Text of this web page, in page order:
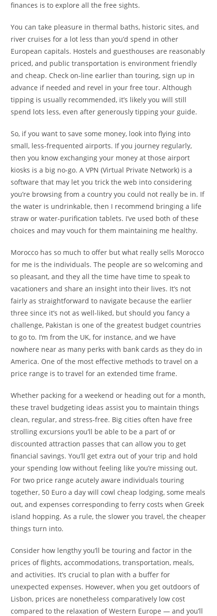
finances is to explore all the free sights.
You can take pleasure in thermal baths, historic sites, and
river cruises for a lot less than you’d spend in other
European capitals. Hostels and guesthouses are reasonably
priced, and public transportation is environment friendly
and cheap. Check on-line earlier than touring, sign up in
advance if needed and revel in your free tour. Although
tipping is usually recommended, it’s likely you will still
spend lots less, even after generously tipping your guide.
So, if you want to save some money, look into flying into
small, less-frequented airports. If you journey regularly,
then you know exchanging your money at those airport
kiosks is a big no-go. A VPN (Virtual Private Network) is a
software that may let you trick the web into considering
you’re browsing from a country you could not really be in. If
the water is undrinkable, then I recommend bringing a life
straw or water-purification tablets. I’ve used both of these
choices and may vouch for them maintaining me healthy.
Morocco has so much to offer but what really sells Morocco
for me is the individuals. The people are so welcoming and
so pleasant, and they all the time have time to speak to
vacationers and share an insight into their lives. It’s not
fairly as straightforward to navigate because the earlier
three since it’s not as well-liked, but should you fancy a
challenge, Pakistan is one of the greatest budget countries
to go to. I’m from the UK, for instance, and we have
nowhere near as many perks with bank cards as they do in
America. One of the most effective methods to travel on a
price range is to travel for an extended time frame.
Whether packing for a weekend or heading out for a month,
these travel budgeting ideas assist you to maintain things
clean, regular, and stress-free. Big cities often have free
strolling excursions you’ll be able to be a part of or
discounted attraction passes that can allow you to get
financial savings. You’ll get extra out of your trip and hold
your spending low without feeling like you’re missing out.
For two price range acutely aware individuals touring
together, 50 Euro a day will cowl cheap lodging, some meals
out, and expenses corresponding to ferry costs when Greek
island hopping. As a rule, the slower you travel, the cheaper
things turn into.
Consider how lengthy you’ll be touring and factor in the
prices of flights, accommodations, transportation, meals,
and activities. It’s crucial to plan with a buffer for
unexpected expenses. However, when you get outdoors of
Lisbon, prices are nonetheless comparatively low cost
compared to the relaxation of Western Europe — and you’ll